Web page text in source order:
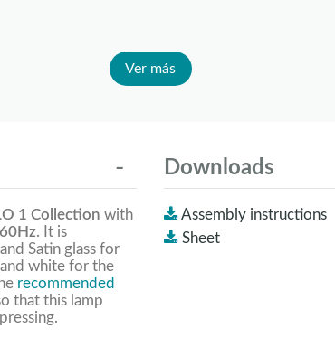
Ver más
1 Collection with
. It is
Satin glass for
white for the
recommended
that this lamp
Downloads
Assembly instructions
Sheet